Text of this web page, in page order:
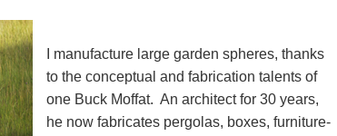
I manufacture large garden spheres, thanks
to the conceptual and fabrication talents of
one Buck Moffat. An architect for 30 years,
he now fabricates pergolas, boxes, furniture-